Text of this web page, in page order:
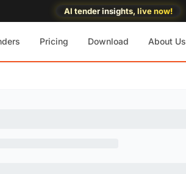
AI tender insights, live now!
Pricing Download About Us